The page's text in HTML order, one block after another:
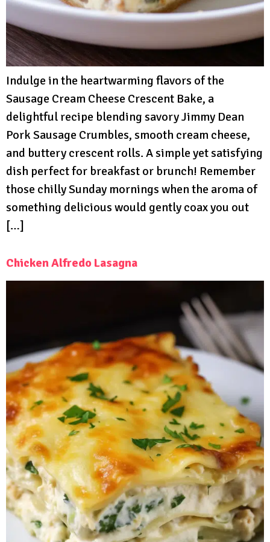
Indulge in the heartwarming flavors of the
Sausage Cream Cheese Crescent Bake, a
delightful recipe blending savory Jimmy Dean
Pork Sausage Crumbles, smooth cream cheese,
and buttery crescent rolls. A simple yet satisfying
dish perfect for breakfast or brunch! Remember
those chilly Sunday mornings when the aroma of
something delicious would gently coax you out
[…]
Chicken Alfredo Lasagna